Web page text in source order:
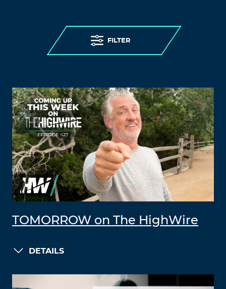
FILTER
TOMORROW on The HighWire
DETAILS